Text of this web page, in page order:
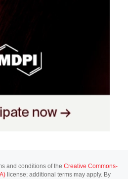
and conditions of the Creative Commons-
license; additional terms may apply. By